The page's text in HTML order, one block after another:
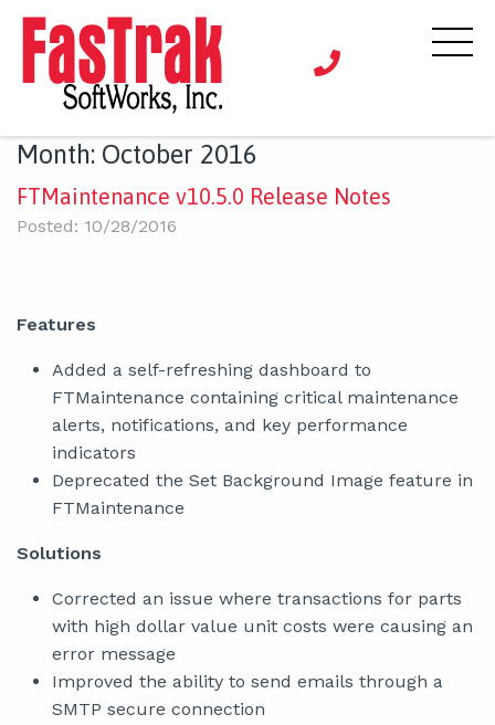
Month: October 2016
FTMaintenance v10.5.0 Release Notes
Posted: 10/28/2016
Features
Added a self-refreshing dashboard to
FTMaintenance containing critical maintenance
alerts, notifications, and key performance
indicators
Deprecated the Set Background Image feature in
FTMaintenance
Solutions
Corrected an issue where transactions for parts
with high dollar value unit costs were causing an
error message
Improved the ability to send emails through a
SMTP secure connection